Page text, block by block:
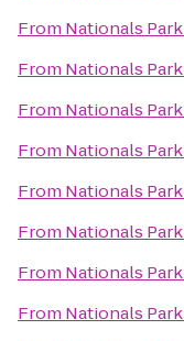
From Nationals Park
From Nationals Park
From Nationals Park
From Nationals Park
From Nationals Park
From Nationals Park
From Nationals Park
From Nationals Park